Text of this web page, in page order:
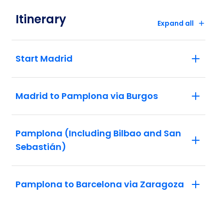
Itinerary Expand all
Start Madrid
Madrid to Pamplona via Burgos
Pamplona (Including Bilbao and San
Sebastián)
Pamplona to Barcelona via Zaragoza